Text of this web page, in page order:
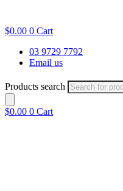
$0.00 0 Cart
03 9729 7792
Email us
Products search
$0.00 0 Cart